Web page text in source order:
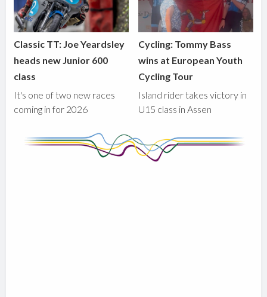
Classic TT: Joe Yeardsley
heads new Junior 600
class
It's one of two new races
coming in for 2026
Cycling: Tommy Bass
wins at European Youth
Cycling Tour
Island rider takes victory in
U15 class in Assen